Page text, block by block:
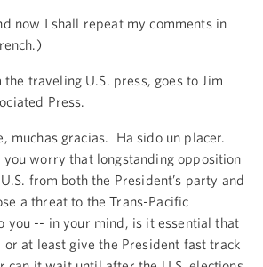
now I shall repeat my comments in
the traveling U.S. press, goes to Jim
Press.
gracias. Ha sido un placer.
worry that longstanding opposition
from both the President’s party and
a threat to the Trans-Pacific
you -- in your mind, is it essential that
or at least give the President fast track